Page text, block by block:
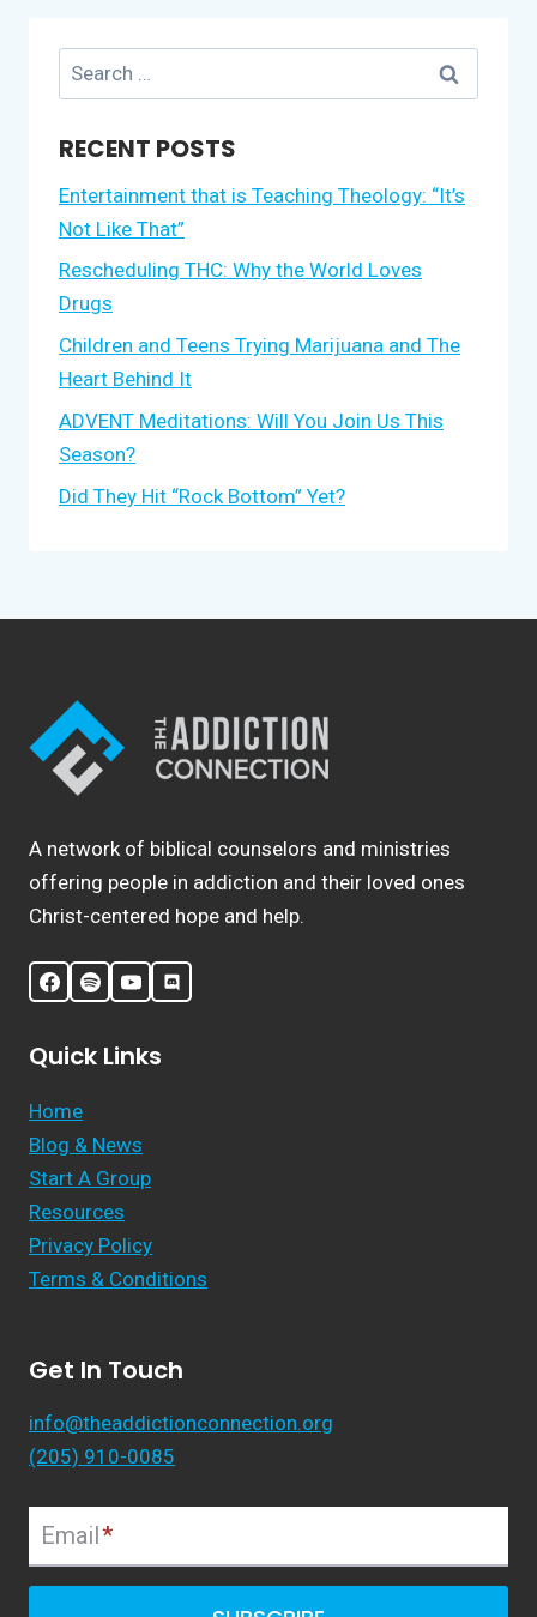
Search
for:
RECENT POSTS
Entertainment that is Teaching Theology: “It’s
Not Like That”
Rescheduling THC: Why the World Loves
Drugs
Children and Teens Trying Marijuana and The
Heart Behind It
ADVENT Meditations: Will You Join Us This
Season?
Did They Hit “Rock Bottom” Yet?
A network of biblical counselors and ministries
offering people in addiction and their loved ones
Christ-centered hope and help.
Quick Links
Home
Blog & News
Start A Group
Resources
Privacy Policy
Terms & Conditions
Get In Touch
info@theaddictionconnection.org
(205) 910-0085
Email*